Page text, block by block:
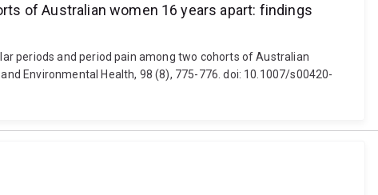
of Australian women 16 years apart: findings
periods and period pain among two cohorts of Australian
Environmental Health, 98 (8), 775-776. doi: 10.1007/s00420-